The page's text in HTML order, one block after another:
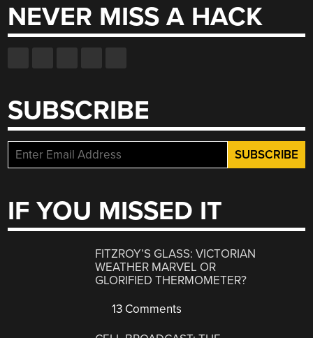
NEVER MISS A HACK
SUBSCRIBE
IF YOU MISSED IT
FITZROY’S GLASS: VICTORIAN
WEATHER MARVEL OR
GLORIFIED THERMOMETER?
13 Comments